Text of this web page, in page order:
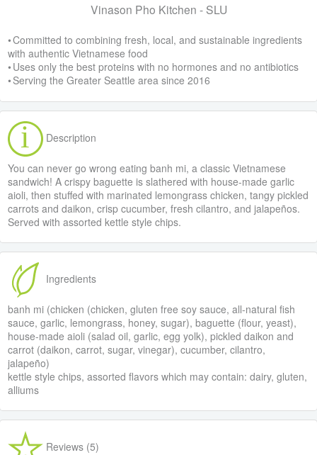
Vinason Pho Kitchen - SLU
• Committed to combining fresh, local, and sustainable ingredients
with authentic Vietnamese food
• Uses only the best proteins with no hormones and no antibiotics
• Serving the Greater Seattle area since 2016
Description
You can never go wrong eating banh mi, a classic Vietnamese
sandwich! A crispy baguette is slathered with house-made garlic
aioli, then stuffed with marinated lemongrass chicken, tangy pickled
carrots and daikon, crisp cucumber, fresh cilantro, and jalapeños.
Served with assorted kettle style chips.
Ingredients
banh mi (chicken (chicken, gluten free soy sauce, all-natural fish
sauce, garlic, lemongrass, honey, sugar), baguette (flour, yeast),
house-made aioli (salad oil, garlic, egg yolk), pickled daikon and
carrot (daikon, carrot, sugar, vinegar), cucumber, cilantro,
jalapeño)
kettle style chips, assorted flavors which may contain: dairy, gluten,
alliums
Reviews (5)